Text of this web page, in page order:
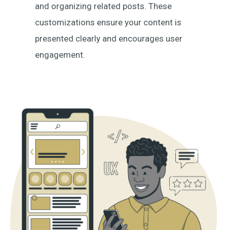
and organizing related posts. These
customizations ensure your content is
presented clearly and encourages user
engagement.